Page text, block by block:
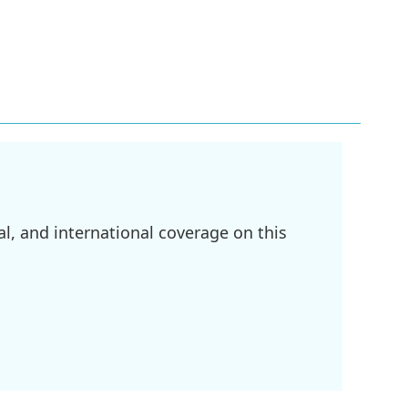
and international coverage on this